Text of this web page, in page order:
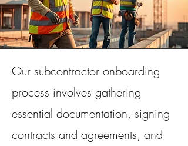
Our subcontractor onboarding
process involves gathering
essential documentation, signing
contracts and agreements, and